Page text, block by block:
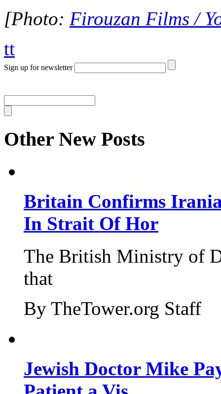
[Photo: Firouzan Films /
tt
Sign up for newsletter
Other New Posts
Britain Confirms
In Strait Of Hor
The British Ministry of
that
By TheTower.org Staff
Jewish Doctor Mike